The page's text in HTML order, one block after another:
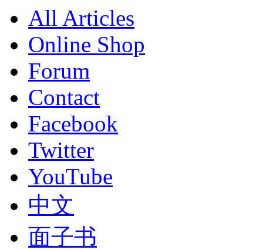
All Articles
Online Shop
Forum
Contact
Facebook
Twitter
YouTube
中文
面子书